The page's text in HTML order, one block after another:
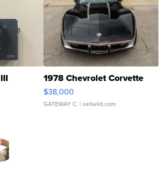
1978 Chevrolet Corvette
$38,000
GATEWAY C. | sellwild.com